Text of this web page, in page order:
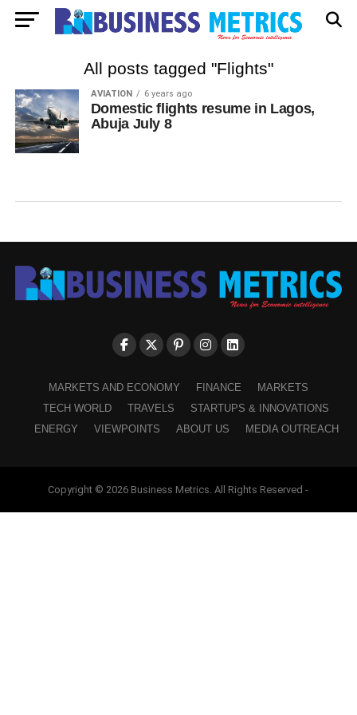
All posts tagged "Flights"
AVIATION 6 years ago
Domestic flights resume in Lagos,
Abuja July 8
MARKETS AND ECONOMY FINANCE
MARKETS
TECH WORLD
TRAVELS
STARTUPS & INNOVATIONS
ENERGY
VIEWPOINTS ABOUT US MEDIA OUTREACH
Copyright © 2026 Business Metrics. All Rights Reserved -